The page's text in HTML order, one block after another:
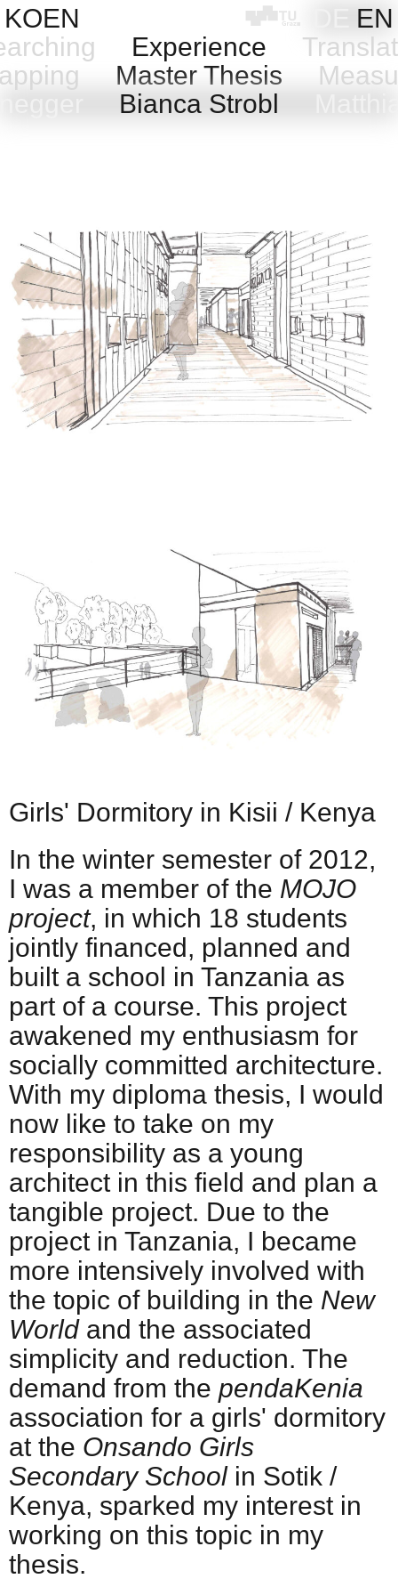
Skip
to
content
KOEN
EN
Experience
Master Thesis
Bianca Strobl
Girls' Dormitory in Kisii / Kenya
In the winter semester of 2012,
I was a member of the MOJO
project, in which 18 students
jointly financed, planned and
built a school in Tanzania as
part of a course. This project
awakened my enthusiasm for
socially committed architecture.
With my diploma thesis, I would
now like to take on my
responsibility as a young
architect in this field and plan a
tangible project. Due to the
project in Tanzania, I became
more intensively involved with
the topic of building in the New
Worldand the associated
simplicity and reduction. The
demand from the pendaKenia
association for a girls' dormitory
at the Onsando Girls
Secondary Schoolin Sotik /
Kenya, sparked my interest in
working on this topic in my
thesis.